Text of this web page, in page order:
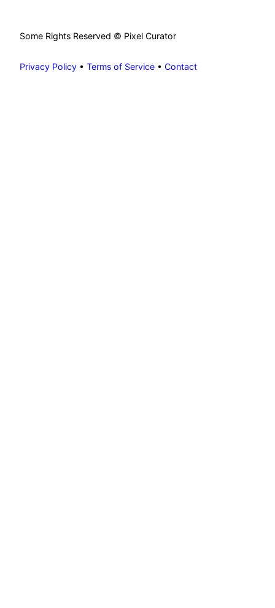
Some Rights Reserved © Pixel Curator
Privacy Policy • Terms of Service • Contact